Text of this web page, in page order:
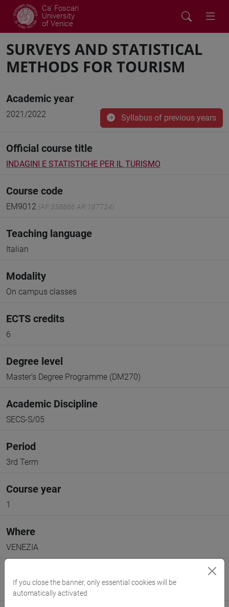
Ca' Foscari
University
of Venice
SURVEYS AND STATISTICAL
METHODS FOR TOURISM
Academic year
2021/2022 Syllabus of previous years
Official course title
INDAGINI E STATISTICHE PER IL TURISMO
Course code
EM9012 (AF:358866 AR:187724)
Teaching language
Italian
Modality
On campus classes
ECTS credits
6
Degree level
Master's Degree Programme (DM270)
Academic Discipline
SECS-S/05
Period
3rd Term
Course year
1
Where
VENEZIA
Go to Moodle page
If you close the banner, only essential cookies will be
automatically activated